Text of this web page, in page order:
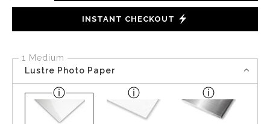
INSTANT CHECKOUT
1 Medium
Lustre Photo Paper